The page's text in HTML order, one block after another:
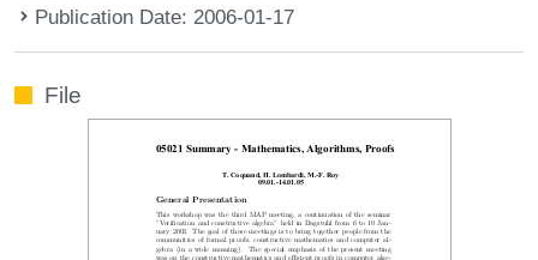
Publication Date: 2006-01-17
File